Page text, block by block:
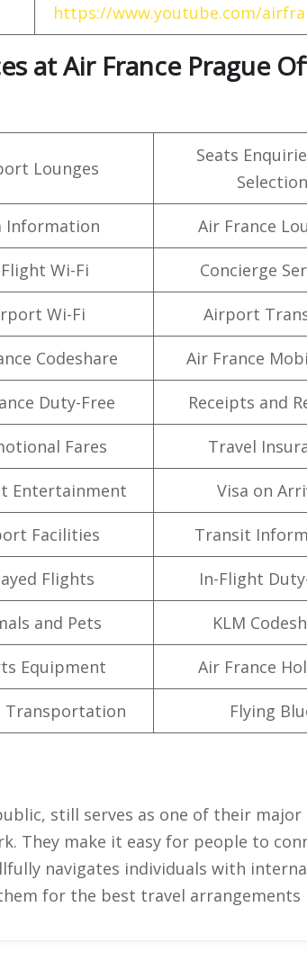
https://www.youtube.com/
at Air France Prague
Lounges
Seats
Selection
Information Air France
Wi-Fi Concierge
Wi-Fi Airport
Codeshare Air France
Duty-Free Receipts and
Fares Travel
Entertainment Visa on
Facilities Transit
Flights In-Flight
and Pets KLM
Equipment Air France
Flying
still serves as one of their major
They make it easy for people to
navigates individuals with
for the best travel arrangements